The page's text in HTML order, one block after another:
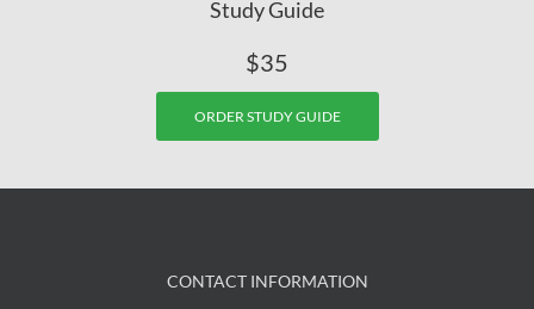
Study Guide
$35
ORDER STUDY GUIDE
CONTACT INFORMATION